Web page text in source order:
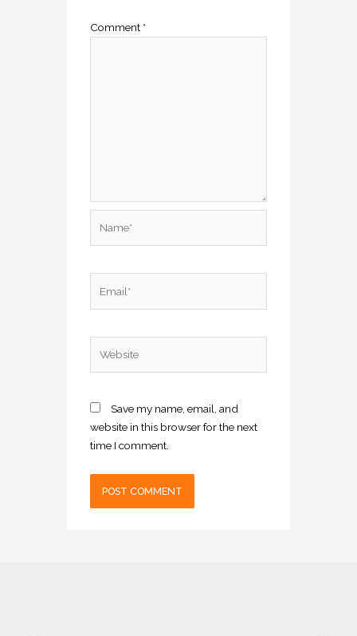
Comment *
Save my name, email, and
website in this browser for the next
time I comment.